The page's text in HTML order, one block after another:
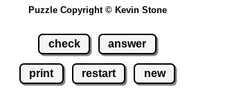
Puzzle Copyright © Kevin Stone
check answer
print restart new